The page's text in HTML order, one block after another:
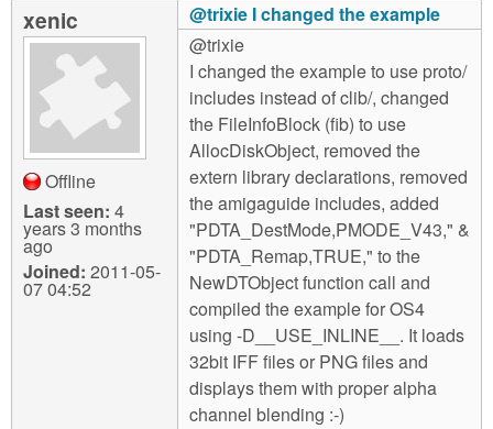
xenic
Offline
Last seen: 4
years 3 months
ago
Joined: 2011-05-
07 04:52
@trixie I changed the example
@trixie
I changed the example to use proto/
includes instead of clib/, changed
the FileInfoBlock (fib) to use
AllocDiskObject, removed the
extern library declarations, removed
the amigaguide includes, added
"PDTA_DestMode,PMODE_V43," &
"PDTA_Remap,TRUE," to the
NewDTObject function call and
compiled the example for OS4
using -D__USE_INLINE__. It loads
32bit IFF files or PNG files and
displays them with proper alpha
channel blending :-)